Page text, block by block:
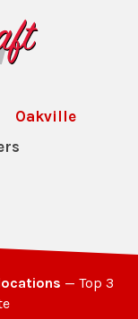
Oakville
Facebook
— Top 3